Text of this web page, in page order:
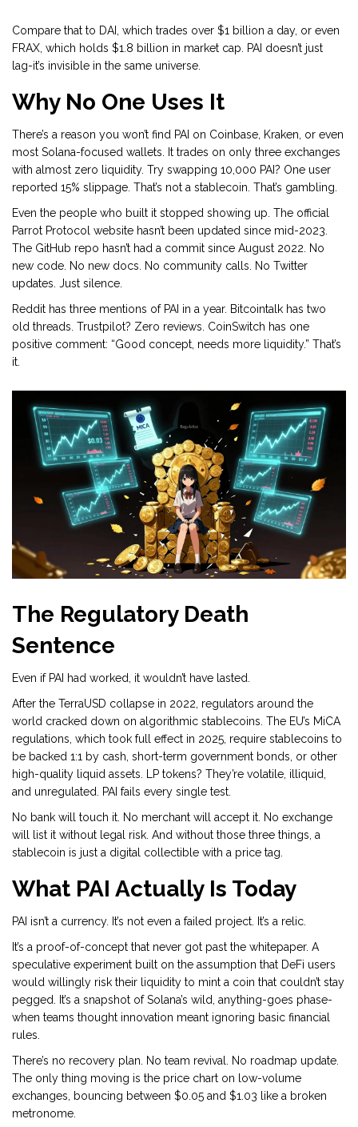
Compare that to DAI, which trades over $1 billion a day, or even
FRAX, which holds $1.8 billion in market cap. PAI doesn’t just
lag-it’s invisible in the same universe.
Why No One Uses It
There’s a reason you won’t find PAI on Coinbase, Kraken, or even
most Solana-focused wallets. It trades on only three exchanges
with almost zero liquidity. Try swapping 10,000 PAI? One user
reported 15% slippage. That’s not a stablecoin. That’s gambling.
Even the people who built it stopped showing up. The official
Parrot Protocol website hasn’t been updated since mid-2023.
The GitHub repo hasn’t had a commit since August 2022. No
new code. No new docs. No community calls. No Twitter
updates. Just silence.
Reddit has three mentions of PAI in a year. Bitcointalk has two
old threads. Trustpilot? Zero reviews. CoinSwitch has one
positive comment: “Good concept, needs more liquidity.” That’s
it.
The Regulatory Death
Sentence
Even if PAI had worked, it wouldn’t have lasted.
After the TerraUSD collapse in 2022, regulators around the
world cracked down on algorithmic stablecoins. The EU’s MiCA
regulations, which took full effect in 2025, require stablecoins to
be backed 1:1 by cash, short-term government bonds, or other
high-quality liquid assets. LP tokens? They’re volatile, illiquid,
and unregulated. PAI fails every single test.
No bank will touch it. No merchant will accept it. No exchange
will list it without legal risk. And without those three things, a
stablecoin is just a digital collectible with a price tag.
What PAI Actually Is Today
PAI isn’t a currency. It’s not even a failed project. It’s a relic.
It’s a proof-of-concept that never got past the whitepaper. A
speculative experiment built on the assumption that DeFi users
would willingly risk their liquidity to mint a coin that couldn’t stay
pegged. It’s a snapshot of Solana’s wild, anything-goes phase-
when teams thought innovation meant ignoring basic financial
rules.
There’s no recovery plan. No team revival. No roadmap update.
The only thing moving is the price chart on low-volume
exchanges, bouncing between $0.05 and $1.03 like a broken
metronome.